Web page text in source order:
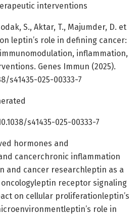
interventions
S., Aktar, T., Majumder, D. et
leptin’s role in defining cancer:
inflammation,
Genes Immun (2025).
s41435-025-00333-7
s41435-025-00333-7
hormones and
cancerchronic inflammation
and cancer researchleptin as a
receptor signaling
on cellular proliferationleptin’s
role in